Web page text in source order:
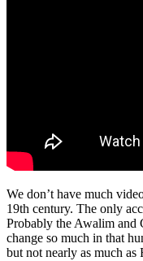
We don’t have much
19th century. The only
Probably the Awalim and
change so much in that
but not nearly as much as